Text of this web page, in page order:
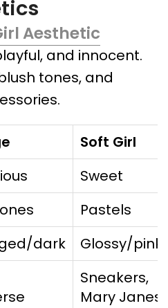
Aesthetic
and innocent.
tones, and
Soft Girl
Sweet
Pastels
dark Glossy/pink
Sneakers,
Mary Janes